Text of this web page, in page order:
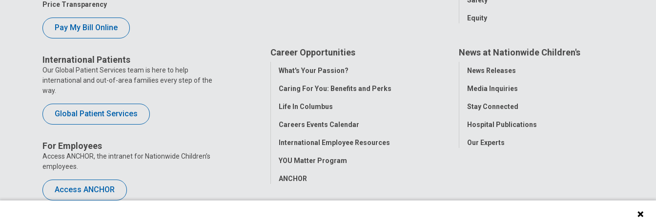
Price Transparency
Pay My Bill Online
International Patients
Our Global Patient Services team is here to help
international and out-of-area families every step of the
way.
Global Patient Services
For Employees
Access ANCHOR, the intranet for Nationwide Children’s
employees.
Access ANCHOR
Equity
Career Opportunities
Toggle
What's Your Passion?
Caring For You: Benefits and Perks
Life In Columbus
Careers Events Calendar
International Employee Resources
YOU Matter Program
ANCHOR
News at Nationwide Children's
Toggle
News Releases
Media Inquiries
Stay Connected
Hospital Publications
Our Experts